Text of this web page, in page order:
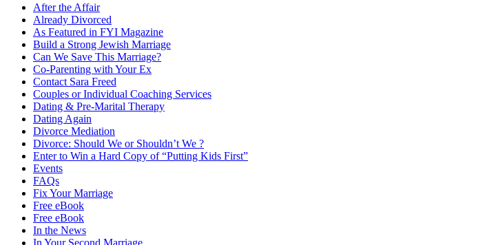
After the Affair
Already Divorced
As Featured in FYI Magazine
Build a Strong Jewish Marriage
Can We Save This Marriage?
Co-Parenting with Your Ex
Contact Sara Freed
Couples or Individual Coaching Services
Dating & Pre-Marital Therapy
Dating Again
Divorce Mediation
Divorce: Should We or Shouldn’t We ?
Enter to Win a Hard Copy of “Putting Kids First”
Events
FAQs
Fix Your Marriage
Free eBook
Free eBook
In the News
In Your Second Marriage